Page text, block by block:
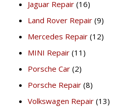
Jaguar Repair (16)
Land Rover Repair (9)
Mercedes Repair (12)
MINI Repair (11)
Porsche Car (2)
Porsche Repair (8)
Volkswagen Repair (13)